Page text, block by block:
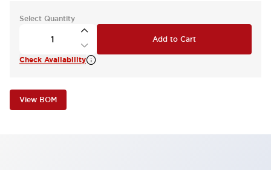
Select Quantity
Add to Cart
Check Availability
View BOM